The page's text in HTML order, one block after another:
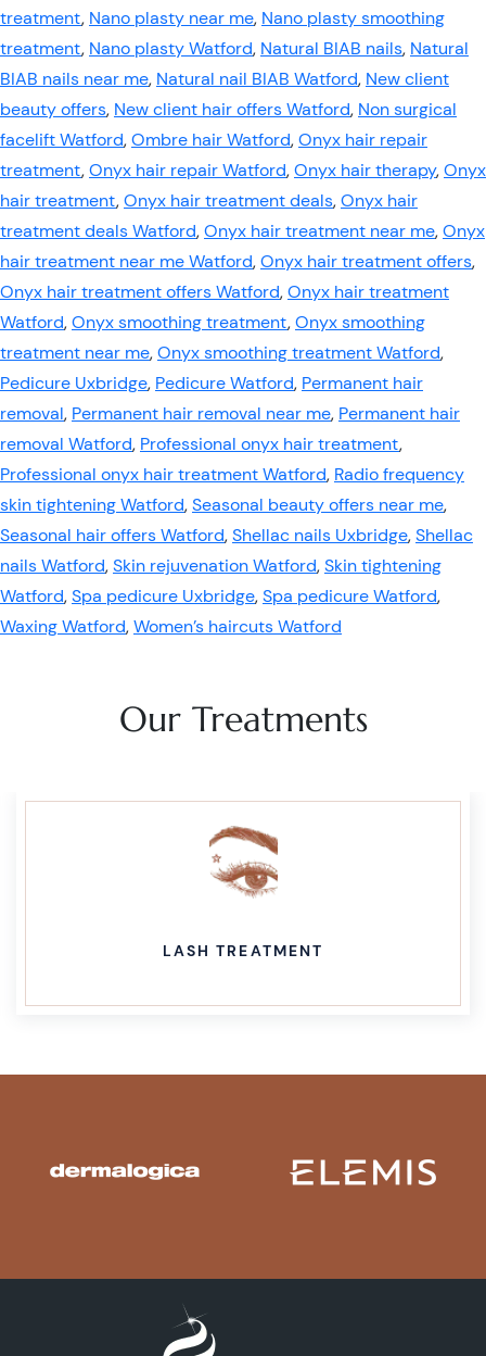
treatment, Nano plasty near me, Nano plasty smoothing
treatment, Nano plasty Watford, Natural BIAB nails, Natural
BIAB nails near me, Natural nail BIAB Watford, New client
beauty offers, New client hair offers Watford, Non surgical
facelift Watford,Ombre hair Watford,Onyx hair repair
treatment,Onyx hair repair Watford,Onyx hair therapy,Onyx
hair treatment,Onyx hair treatment deals,Onyx hair
treatment deals Watford,Onyx hair treatment near me,Onyx
hair treatment near me Watford,Onyx hair treatment offers,
Onyx hair treatment offers Watford,Onyx hair treatment
Watford,Onyx smoothing treatment,Onyx smoothing
treatment near me,Onyx smoothing treatment Watford,
Pedicure Uxbridge, Pedicure Watford, Permanent hair
removal, Permanent hair removal near me, Permanent hair
removal Watford, Professional onyx hair treatment,
Professional onyx hair treatment Watford, Radio frequency
skin tightening Watford,Seasonal beauty offers near me,
Seasonal hair offers Watford,Shellac nails Uxbridge,Shellac
nails Watford,Skin rejuvenation Watford,Skin tightening
Watford,Spa pedicure Uxbridge,Spa pedicure Watford,
Waxing Watford,Women’s haircuts Watford
Our Treatments
LASH TREATMENT